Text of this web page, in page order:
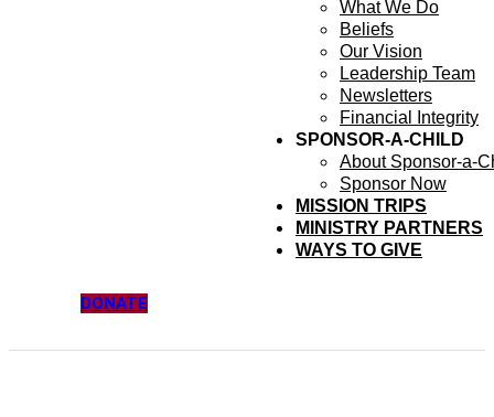
What We Do
Beliefs
Our Vision
Leadership Team
Newsletters
Financial Integrity
SPONSOR-A-CHILD
About Sponsor-a-
Sponsor Now
MISSION TRIPS
MINISTRY PARTNERS
WAYS TO GIVE
DONATE